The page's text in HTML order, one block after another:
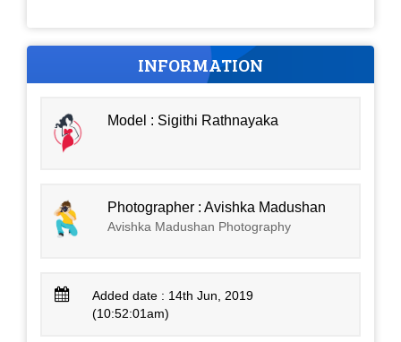
INFORMATION
Model : Sigithi Rathnayaka
Photographer : Avishka Madushan
Avishka Madushan Photography
Added date : 14th Jun, 2019
(10:52:01am)